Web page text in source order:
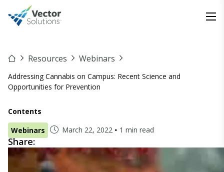
Resources Webinars
Addressing Cannabis on Campus: Recent Science and
Opportunities for Prevention
Contents
Webinars
March 22, 2022 1 min read
Share: